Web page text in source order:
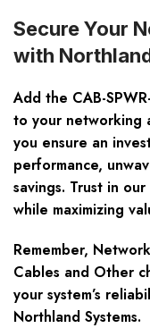
Secure Your
with
Add the CAB-
to your networking
you ensure an
performance,
savings. Trust in
while maximizing
Remember,
Cables and Other
your system’s
Northland Systems.